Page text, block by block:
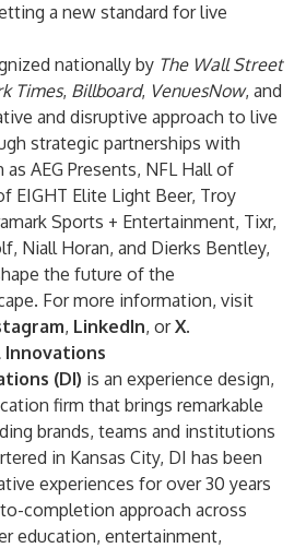
a new standard for live
nationally by The Wall Street
Times, Billboard, VenuesNow, and
and disruptive approach to live
strategic partnerships with
AEG Presents, NFL Hall of
EIGHT Elite Light Beer, Troy
Sports + Entertainment, Tixr,
Niall Horan, and Dierks Bentley,
the future of the
For more information, visit
, LinkedIn, orX.
Innovations
(DI) is an experience design,
firm that brings remarkable
brands, teams and institutions
in Kansas City, DI has been
experiences for over 30 years
completion approach across
education, entertainment,